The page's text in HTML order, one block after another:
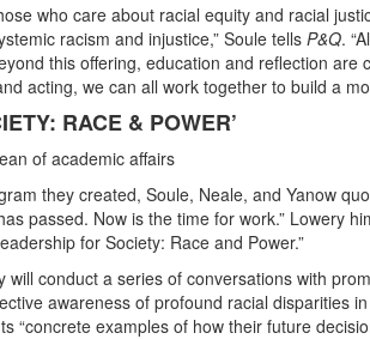
who care about racial equity and racial
racism and injustice,” Soule tells P&Q.
this offering, education and reflection are
acting, we can all work together to build a
RACE & POWER’
of academic affairs
they created, Soule, Neale, and Yanow
passed. Now is the time for work.” Lowery
for Society: Race and Power.”
will conduct a series of conversations with
awareness of profound racial disparities
“concrete examples of how their future